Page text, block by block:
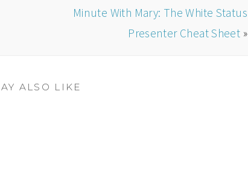
Minute With Mary: The White Status
Presenter Cheat Sheet »
ALSO LIKE